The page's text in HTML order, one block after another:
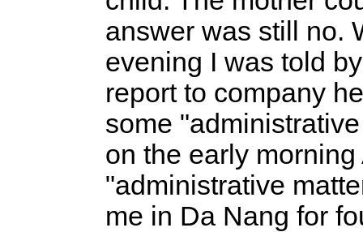
answer was still no.
evening I was told
report to company
some
on the early
"administrative
me in Da Nang for